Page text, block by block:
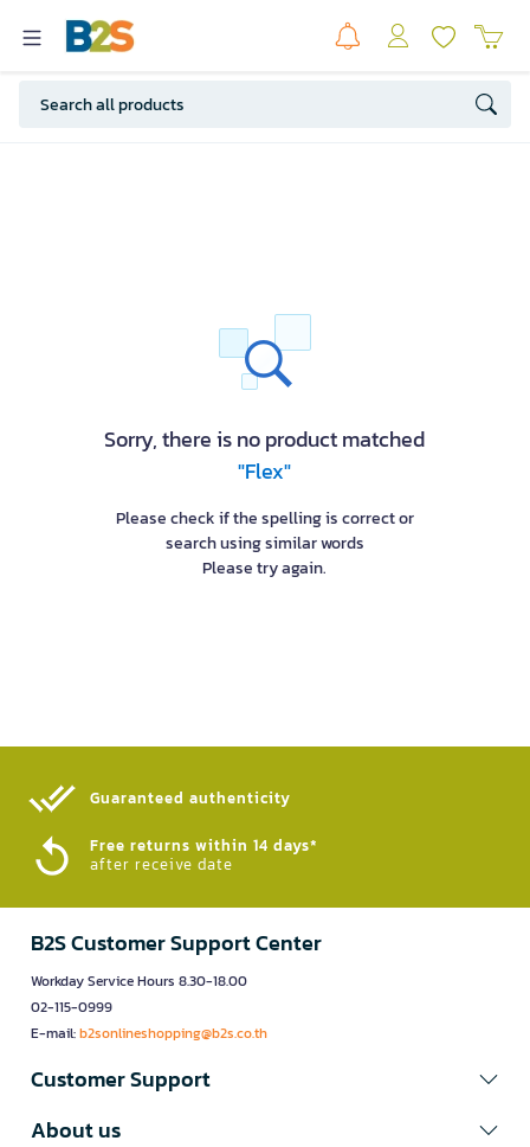
Sorry, there is no product matched
"Flex"
Please check if the spelling is correct or
search using similar words
Please try again.
Guaranteed authenticity​
Free returns within 14 days*
after receive date
B2S Customer Support Center
Workday Service Hours 8.30-18.00
02-115-0999
E-mail:b2sonlineshopping@b2s.co.th
Customer Support
About us